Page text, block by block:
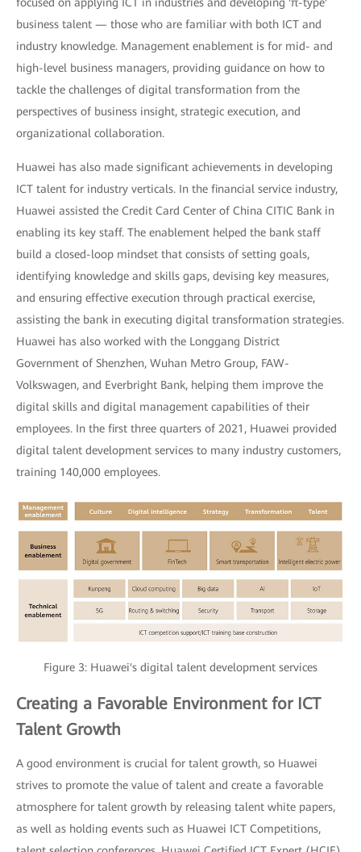
focused on applying ICT in industries and developing 'π-type'
business talent — those who are familiar with both ICT and
industry knowledge. Management enablement is for mid- and
high-level business managers, providing guidance on how to
tackle the challenges of digital transformation from the
perspectives of business insight, strategic execution, and
organizational collaboration.
Huawei has also made significant achievements in developing
ICT talent for industry verticals. In the financial service industry,
Huawei assisted the Credit Card Center of China CITIC Bank in
enabling its key staff. The enablement helped the bank staff
build a closed-loop mindset that consists of setting goals,
identifying knowledge and skills gaps, devising key measures,
and ensuring effective execution through practical exercise,
assisting the bank in executing digital transformation strategies.
Huawei has also worked with the Longgang District
Government of Shenzhen, Wuhan Metro Group, FAW-
Volkswagen, and Everbright Bank, helping them improve the
digital skills and digital management capabilities of their
employees. In the first three quarters of 2021, Huawei provided
digital talent development services to many industry customers,
training 140,000 employees.
Figure 3: Huawei's digital talent development services
Creating a Favorable Environment for ICT
Talent Growth
A good environment is crucial for talent growth, so Huawei
strives to promote the value of talent and create a favorable
atmosphere for talent growth by releasing talent white papers,
as well as holding events such as Huawei ICT Competitions,